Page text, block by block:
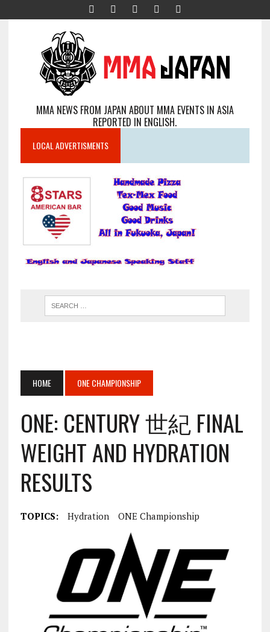
MMA NEWS FROM JAPAN ABOUT MMA EVENTS IN ASIA
REPORTED IN ENGLISH.
LOCAL ADVERTISMENTS
HOME ONE CHAMPIONSHIP
ONE: CENTURY 世紀 FINAL
WEIGHT AND HYDRATION
RESULTS
TOPICS: Hydration ONE Championship